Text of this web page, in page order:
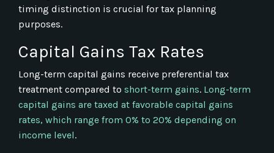
timing distinction is crucial for tax planning
purposes.
Capital Gains Tax Rates
Long-term capital gains receive preferential tax
treatment compared to short-term gains. Long-term
capital gains are taxed at favorable capital gains
rates, which range from 0% to 20% depending on
income level.